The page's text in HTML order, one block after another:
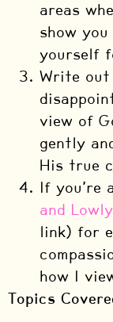
areas
show
yourself
Write out
view of
gently
His true
If you’re
and
link) for
how I
Topics